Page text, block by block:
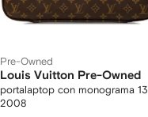
Pre-Owned
Louis Vuitton Pre-Owned
portalaptop con monograma 13
2008